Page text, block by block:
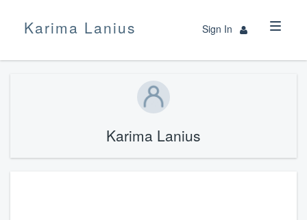
Sign In
Karima Lanius
Karima Lanius